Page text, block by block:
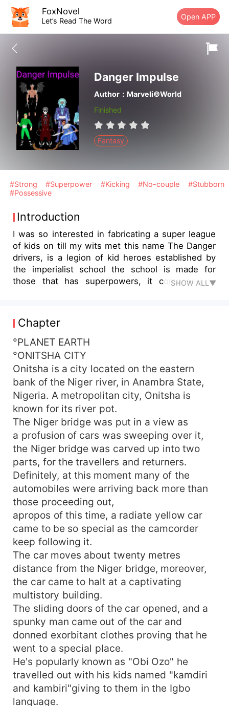
FoxNovel
Let’s Read The Word Open APP
Danger Impulse
Author：Marveli©World
Finished
Fantasy
#Strong #Superpower #Kicking #No-couple
#Stubborn
#Possessive
Introduction
I was so interested in fabricating a super league
of kids on till my wits met this name The Danger
drivers, is a legion of kid heroes established by
the imperialist school the school is made for
those that has superpowers, it composed to
superpowers to play all around And the mothers
made up their minds to take them to the
imperialist school for a better elaboration of their
superpowers But war started after the seven of
them have been plump-for, To be the danger
drivers, protectors of the Town They embark-on
dragging who will lead the team, but the
leadership finally trip to unexpected one Before
the great Clash appears, which is Rise of Jaguar
who is Jaguar? what do he want? let's find out
SHOW ALL▼
Chapter
°PLANET EARTH
°ONITSHA CITY
Onitsha is a city located on the eastern
bank of the Niger river, in Anambra State,
Nigeria. A metropolitan city, Onitsha is
known for its river pot.
The Niger bridge was put in a view as
a profusion of cars was sweeping over it,
the Niger bridge was carved up into two
parts, for the travellers and returners.
Definitely, at this moment many of the
automobiles were arriving back more than
those proceeding out,
apropos of this time, a radiate yellow car
came to be so special as the camcorder
keep following it.
The car moves about twenty metres
distance from the Niger bridge, moreover,
the car came to halt at a captivating
multistory building.
The sliding doors of the car opened, and a
spunky man came out of the car and
donned exorbitant clothes proving that he
went to a special place.
He's popularly known as "Obi Ozo" he
travelled out with his kids named "kamdiri
and kambiri"giving to them in the Igbo
language.